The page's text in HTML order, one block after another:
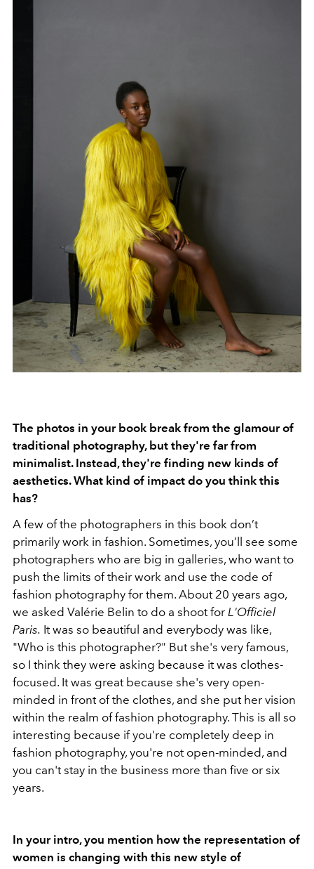
The photos in your book break from the glamour of
traditional photography, but they're far from
minimalist. Instead, they're finding new kinds of
aesthetics. What kind of impact do you think this
has?
A few of the photographers in this book don’t
primarily work in fashion. Sometimes, you’ll see some
photographers who are big in galleries, who want to
push the limits of their work and use the code of
fashion photography for them. About 20 years ago,
we asked Valérie Belin to do a shoot for L'Officiel
Paris. It was so beautiful and everybody was like,
"Who is this photographer?" But she's very famous,
so I think they were asking because it was clothes-
focused. It was great because she's very open-
minded in front of the clothes, and she put her vision
within the realm of fashion photography. This is all so
interesting because if you're completely deep in
fashion photography, you're not open-minded, and
you can't stay in the business more than five or six
years.
In your intro, you mention how the representation of
women is changing with this new style of